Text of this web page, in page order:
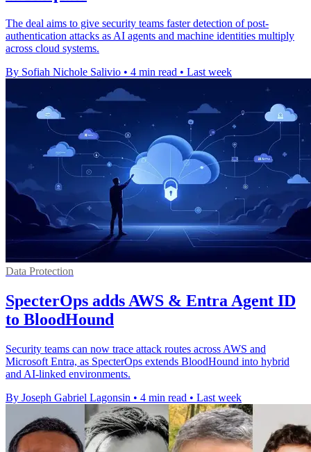
The deal aims to give security teams faster detection of post-
authentication attacks as AI agents and machine identities multiply
across cloud systems.
By Sofiah Nichole Salivio • 4 min read • Last week
Data Protection
SpecterOps adds AWS & Entra Agent ID
to BloodHound
Security teams can now trace attack routes across AWS and
Microsoft Entra, as SpecterOps extends BloodHound into hybrid
and AI-linked environments.
By Joseph Gabriel Lagonsin • 4 min read • Last week